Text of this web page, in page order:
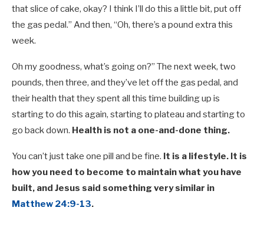
that slice of cake, okay? I think I’ll do this a little bit, put off
the gas pedal.” And then, “Oh, there’s a pound extra this
week.
Oh my goodness, what’s going on?” The next week, two
pounds, then three, and they’ve let off the gas pedal, and
their health that they spent all this time building up is
starting to do this again, starting to plateau and starting to
go back down. Health is not a one-and-done thing.
You can’t just take one pill and be fine. It is a lifestyle. It is
how you need to become to maintain what you have
built, and Jesus said something very similar in
Matthew 24:9-13.